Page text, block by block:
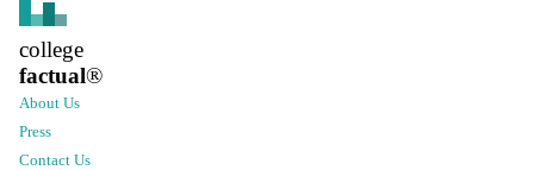
college
factual®
About Us
Press
Contact Us